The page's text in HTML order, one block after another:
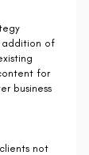
addition of
for
business
not